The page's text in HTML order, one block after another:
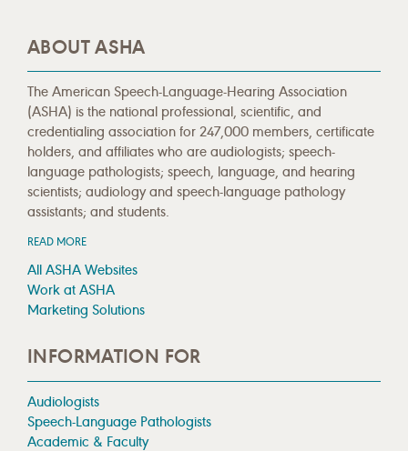
ABOUT ASHA
The American Speech-Language-Hearing Association
(ASHA) is the national professional, scientific, and
credentialing association for 247,000 members, certificate
holders, and affiliates who are audiologists; speech-
language pathologists; speech, language, and hearing
scientists; audiology and speech-language pathology
assistants; and students.
READ MORE
All ASHA Websites
Work at ASHA
Marketing Solutions
INFORMATION FOR
Audiologists
Speech-Language Pathologists
Academic & Faculty